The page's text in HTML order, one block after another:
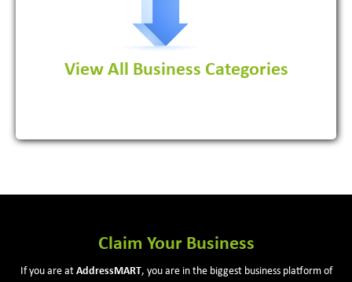
View More
View All Business Categories
Claim Your Business
If you are at AddressMART, you are in the biggest business platform of